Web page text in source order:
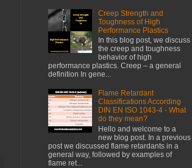
Creep Strength and
Toughness of High
Performance Plastics
In this blog post, we discuss
the creep and toughness
behavior of high
performance plastics. Creep – a general
definition In gene...
Flame Retardant
Classifications According
DIN EN ISO 1043-4 - What
do they mean?
Hello and welcome to a
new blog post. In a previous
post we discussed flame retardants in a
general way, followed by examples of
flame ret...